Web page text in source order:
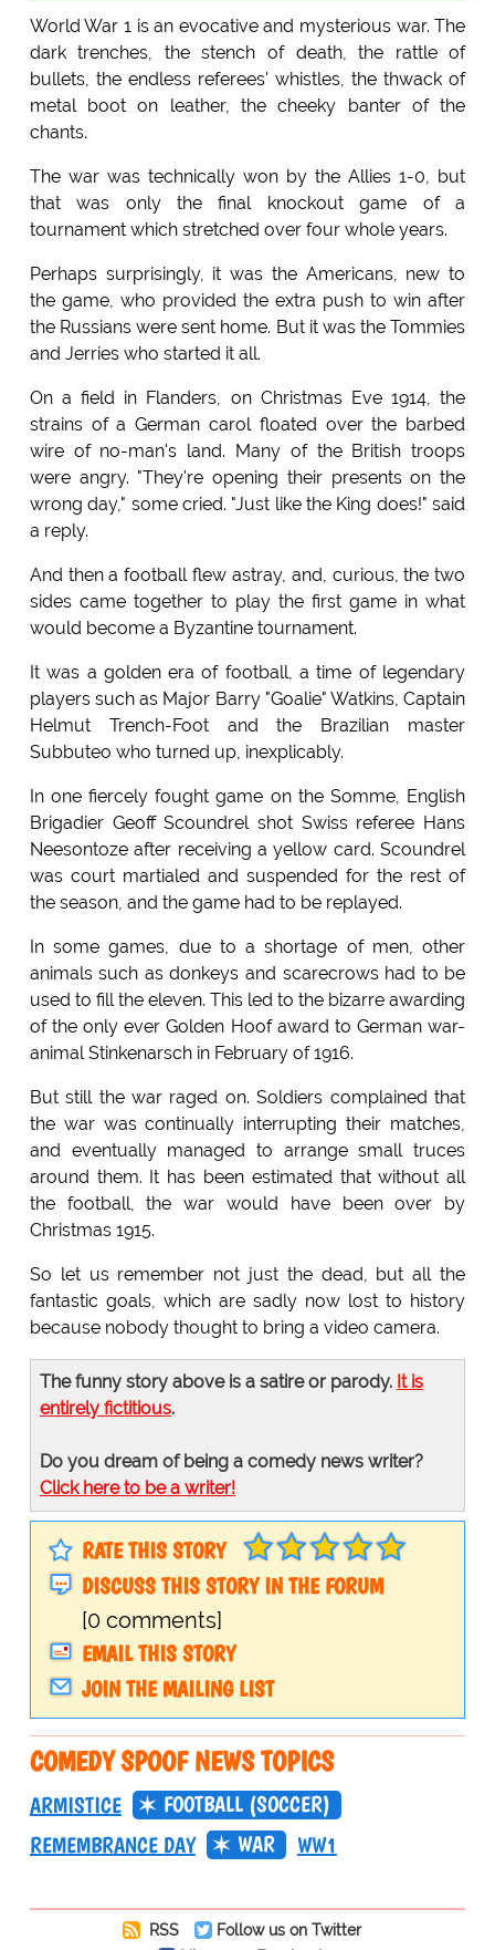
World War 1 is an evocative and mysterious war. The
dark trenches, the stench of death, the rattle of
bullets, the endless referees' whistles, the thwack of
metal boot on leather, the cheeky banter of the
chants.
The war was technically won by the Allies 1-0, but
that was only the final knockout game of a
tournament which stretched over four whole years.
Perhaps surprisingly, it was the Americans, new to
the game, who provided the extra push to win after
the Russians were sent home. But it was the Tommies
and Jerries who started it all.
On a field in Flanders, on Christmas Eve 1914, the
strains of a German carol floated over the barbed
wire of no-man's land. Many of the British troops
were angry. "They're opening their presents on the
wrong day," some cried. "Just like the King does!" said
a reply.
And then a football flew astray, and, curious, the two
sides came together to play the first game in what
would become a Byzantine tournament.
It was a golden era of football, a time of legendary
players such as Major Barry "Goalie" Watkins, Captain
Helmut Trench-Foot and the Brazilian master
Subbuteo who turned up, inexplicably.
In one fiercely fought game on the Somme, English
Brigadier Geoff Scoundrel shot Swiss referee Hans
Neesontoze after receiving a yellow card. Scoundrel
was court martialed and suspended for the rest of
the season, and the game had to be replayed.
In some games, due to a shortage of men, other
animals such as donkeys and scarecrows had to be
used to fill the eleven. This led to the bizarre awarding
of the only ever Golden Hoof award to German war-
animal Stinkenarsch in February of 1916.
But still the war raged on. Soldiers complained that
the war was continually interrupting their matches,
and eventually managed to arrange small truces
around them. It has been estimated that without all
the football, the war would have been over by
Christmas 1915.
So let us remember not just the dead, but all the
fantastic goals, which are sadly now lost to history
because nobody thought to bring a video camera.
The funny story above is a satire or parody. It is
entirely fictitious.
Do you dream of being a comedy news writer?
Click here to be a writer!
RATE THIS STORY
DISCUSS THIS STORY IN THE FORUM
[0 comments]
EMAIL THIS STORY
JOIN THE MAILING LIST
COMEDY SPOOF NEWS TOPICS
ARMISTICE
FOOTBALL (SOCCER)
REMEMBRANCE DAY
WAR WW1
RSS
Follow us on Twitter